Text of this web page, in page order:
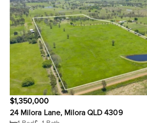
$1,350,000
24 Milora Lane, Milora QLD 4309